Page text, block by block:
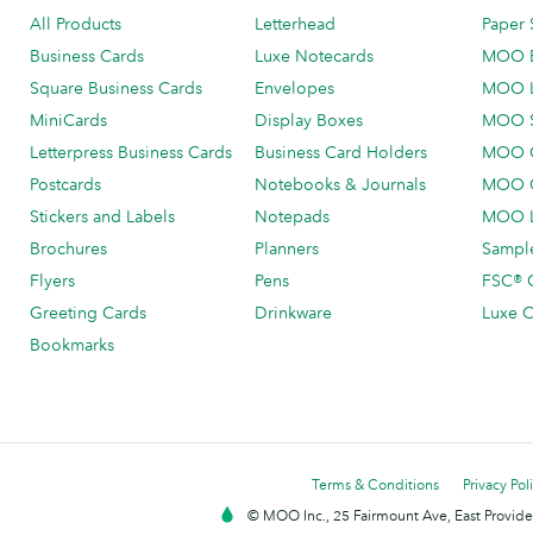
All Products
Business Cards
Square Business Cards
MiniCards
Letterpress Business Cards
Postcards
Stickers and Labels
Brochures
Flyers
Greeting Cards
Bookmarks
Letterhead
Luxe Notecards
Envelopes
Display Boxes
Business Card Holders
Notebooks & Journals
Notepads
Planners
Pens
Drinkware
Paper
MOO
MOO
MOO
MOO
MOO
MOO
FSC®
Luxe
Terms & Conditions
Privacy
© MOO Inc., 25 Fairmount Ave, East